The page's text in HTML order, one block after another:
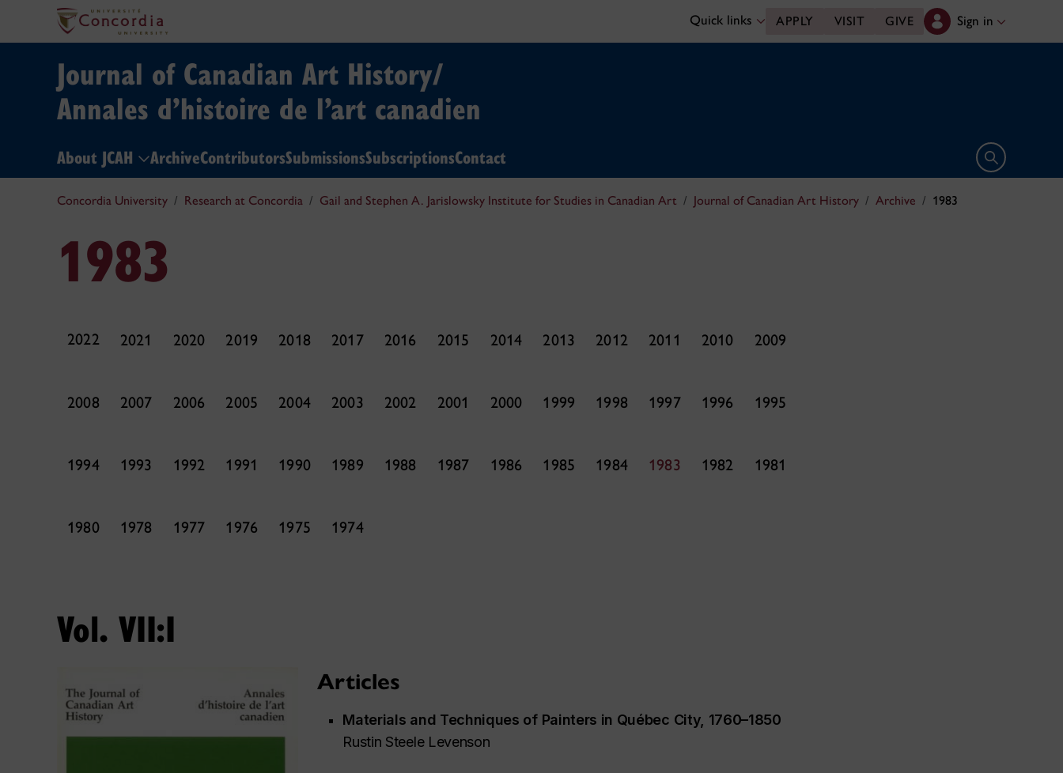
Quick links APPLY VISIT GIVE Sign in
Journal of Canadian Art History/
Annales d’histoire de l’art canadien
About JCAH ArchiveContributorsSubmissionsSubscriptionsContact Open search
Concordia University Research at Concordia Gail and Stephen A. Jarislowsky Institute for Studies in Canadian Art Journal of Canadian Art History Archive 1983
1983
2022 2021 2020 2019 2018 2017 2016 2015 2014 2013 2012 2011 2010 2009
2008 2007 2006 2005 2004 2003 2002 2001 2000 1999 1998 1997 1996 1995
1994 1993 1992 1991 1990 1989 1988 1987 1986 1985 1984 1983 1982 1981
1980 1978 1977 1976 1975 1974
Vol. VII:I
Articles
Materials and Techniques of Painters in Québec City, 1760–1850
Rustin Steele Levenson